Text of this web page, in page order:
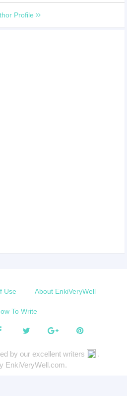
Profile
Use About EnkiVeryWell
To Write
by our excellent writers
.
EnkiVeryWell.com.